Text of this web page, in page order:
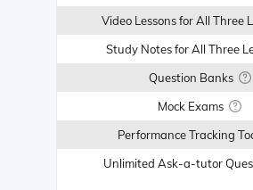
Video Lessons for All Three
Study Notes for All Three
Question Banks
Mock Exams
Performance Tracking
Unlimited Ask-a-tutor